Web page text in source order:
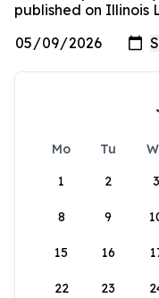
published on Illinois
Mo Tu
1
2 3
8 9
15 16
22 23